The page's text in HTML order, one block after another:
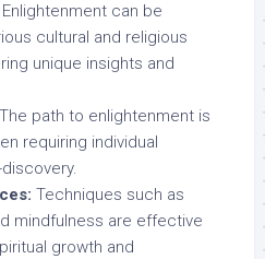
Enlightenment can be
cultural and religious
unique insights and
The path to enlightenment is
requiring individual
Techniques such as
mindfulness are effective
growth and